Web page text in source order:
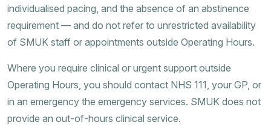
individualised pacing, and the absence of an abstinence
requirement — and do not refer to unrestricted availability
of SMUK staff or appointments outside Operating Hours.
Where you require clinical or urgent support outside
Operating Hours, you should contact NHS 111, your GP, or
in an emergency the emergency services. SMUK does not
provide an out-of-hours clinical service.